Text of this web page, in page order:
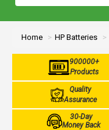
Home HP Batteries
900000+
Products
Quality
Assurance
30-Day
Money Back